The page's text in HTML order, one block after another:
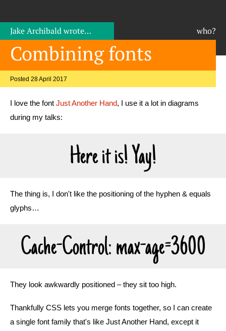
Jake Archibaldwrote… who?
Combining fonts
Posted 28 April 2017
I love the font Just Another Hand, I use it a lot in diagrams
during my talks:
Here it is! Yay!
The thing is, I don't like the positioning of the hyphen & equals
glyphs…
Cache-Control: max-age=3600
They look awkwardly positioned – they sit too high.
Thankfully CSS lets you merge fonts together, so I can create
a single font family that's like Just Another Hand, except it